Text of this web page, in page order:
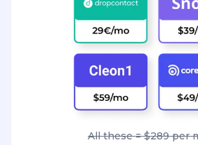
All these = $289 per